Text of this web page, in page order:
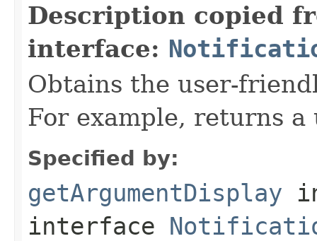
Description copied
interface:
Obtains the user-
For example, returns a
Specified by:
getArgumentDisplay
interface